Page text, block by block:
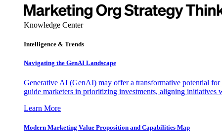
Knowledge Center
Intelligence & Trends
Navigating the GenAI Landscape
Generative AI (GenAI) may offer a transformative potential
guide marketers in prioritizing investments, aligning initiatives
Learn More
Modern Marketing Value Proposition and Capabilities Map